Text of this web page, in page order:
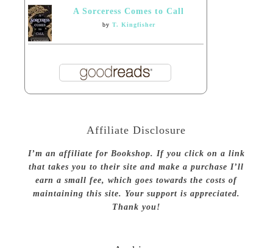
A Sorceress Comes to Call
by T. Kingfisher
Affiliate Disclosure
I’m an affiliate for Bookshop. If you click on a link
that takes you to their site and make a purchase I’ll
earn a small fee, which goes towards the costs of
maintaining this site. Your support is appreciated.
Thank you!